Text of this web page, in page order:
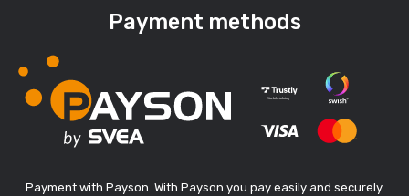
Payment methods
Payment with Payson. With Payson you pay easily and securely.